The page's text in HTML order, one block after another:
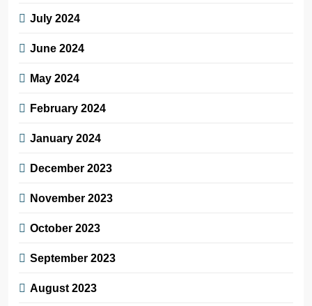
July 2024
June 2024
May 2024
February 2024
January 2024
December 2023
November 2023
October 2023
September 2023
August 2023